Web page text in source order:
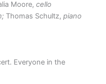
Moore, cello
Thomas Schultz, piano
Everyone in the